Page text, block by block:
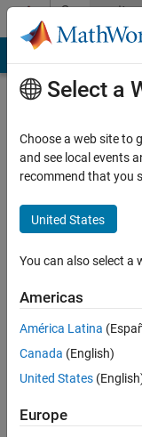
Skip to contentCommunity
Profile
Chukwuma
Last
year ago
since
Followers:
Select a
Choose a web site to
and see local events
recommend that you
United States
You can also select a
Americas
América Latina
Canada (English)
United States
Europe